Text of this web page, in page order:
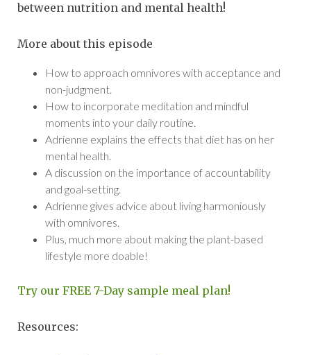
between nutrition and mental health!
More about this episode
How to approach omnivores with acceptance and
non-judgment.
How to incorporate meditation and mindful
moments into your daily routine.
Adrienne explains the effects that diet has on her
mental health.
A discussion on the importance of accountability
and goal-setting.
Adrienne gives advice about living harmoniously
with omnivores.
Plus, much more about making the plant-based
lifestyle more doable!
Try our FREE 7-Day sample meal plan!
Resources: